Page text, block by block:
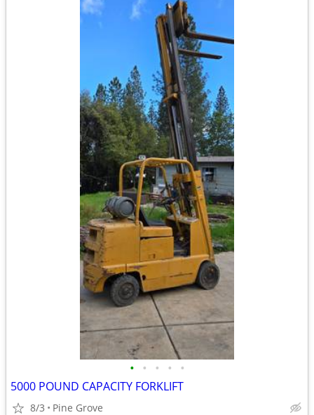
• • • • •
5000 POUND CAPACITY FORKLIFT
8/3 Pine Grove